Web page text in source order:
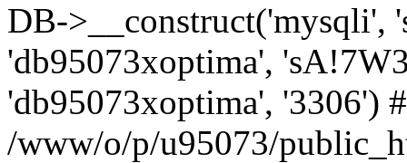
DB->__construct('mysqli',
'db95073xoptima',
'db95073xoptima', '3306')
/www/o/p/u95073/